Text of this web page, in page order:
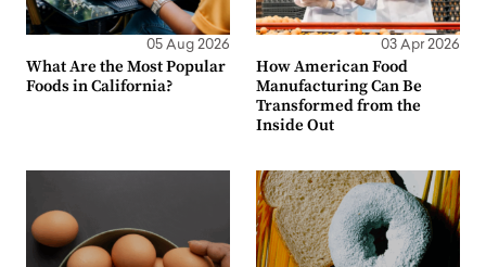
05 Aug 2026
What Are the Most Popular
Foods in California?
03 Apr 2026
How American Food
Manufacturing Can Be
Transformed from the
Inside Out